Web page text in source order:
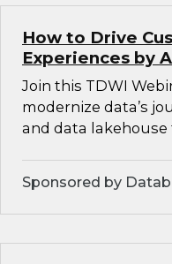
How to Drive
Experiences by
Join this TDWI
modernize data’s
and data
Sponsored by